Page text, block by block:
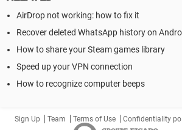
AirDrop not working: how to fix it
Recover deleted WhatsApp history on
How to share your Steam games library
Speed up your VPN connection
How to recognize computer beeps
Sign Up Team Terms of Use Confidentiality